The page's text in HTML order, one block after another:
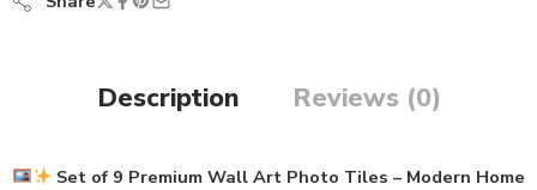
Description Reviews (0)
Set of 9 Premium Wall Art Photo Tiles – Modern Home